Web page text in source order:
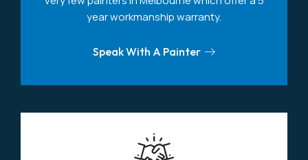
year workmanship warranty.
Speak With A Painter